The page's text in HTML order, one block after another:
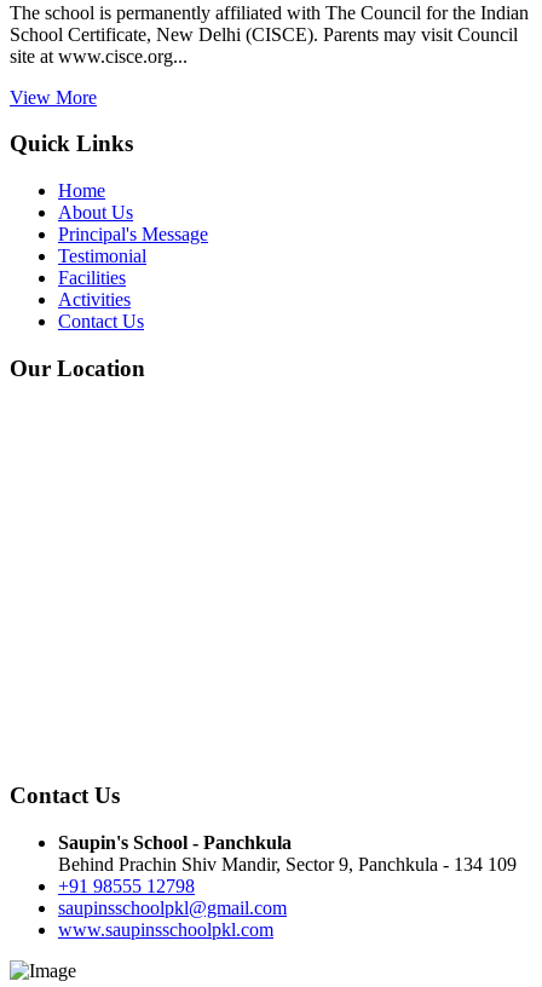
The school is permanently affiliated with The Council for the Indian
School Certificate, New Delhi (CISCE). Parents may visit Council
site at www.cisce.org...
View More
Quick Links
Home
About Us
Principal's Message
Testimonial
Facilities
Activities
Contact Us
Our Location
Contact Us
Saupin's School - Panchkula
Behind Prachin Shiv Mandir, Sector 9, Panchkula - 134 109
+91 98555 12798
saupinsschoolpkl@gmail.com
www.saupinsschoolpkl.com